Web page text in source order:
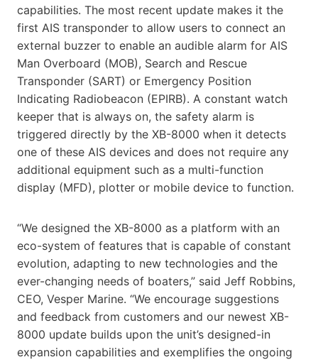
capabilities. The most recent update makes it the
first AIS transponder to allow users to connect an
external buzzer to enable an audible alarm for AIS
Man Overboard (MOB), Search and Rescue
Transponder (SART) or Emergency Position
Indicating Radiobeacon (EPIRB). A constant watch
keeper that is always on, the safety alarm is
triggered directly by the XB-8000 when it detects
one of these AIS devices and does not require any
additional equipment such as a multi-function
display (MFD), plotter or mobile device to function.
“We designed the XB-8000 as a platform with an
eco-system of features that is capable of constant
evolution, adapting to new technologies and the
ever-changing needs of boaters,” said Jeff Robbins,
CEO, Vesper Marine. “We encourage suggestions
and feedback from customers and our newest XB-
8000 update builds upon the unit’s designed-in
expansion capabilities and exemplifies the ongoing